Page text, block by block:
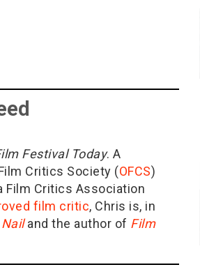
Festival Today. A
Critics Society (OFCS)
Film Critics Association
film critic, Chris is, in
and the author of Film